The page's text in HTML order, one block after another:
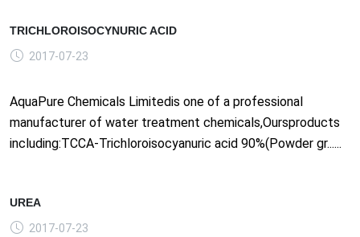
TRICHLOROISOCYNURIC ACID
2017-07-23
AquaPure Chemicals Limitedis one of a professional
manufacturer of water treatment chemicals,Oursproducts
including:TCCA-Trichloroisocyanuric acid 90%(Powder gr......
UREA
2017-07-23